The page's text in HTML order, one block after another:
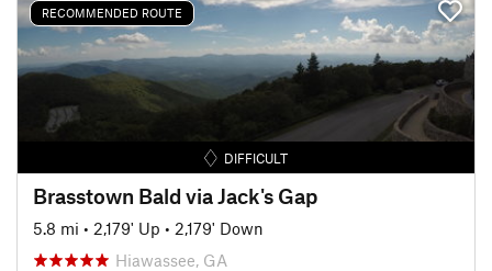
RECOMMENDED ROUTE
DIFFICULT
Brasstown Bald via Jack's Gap
5.8 mi • 2,179' Up • 2,179' Down
Hiawassee, GA